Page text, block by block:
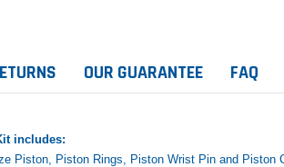
OUR GUARANTEE FAQ
includes:
Piston, Piston Rings, Piston Wrist Pin and Piston